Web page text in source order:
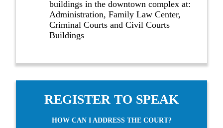
buildings in the downtown complex at:
Administration, Family Law Center,
Criminal Courts and Civil Courts
Buildings
REGISTER TO SPEAK
HOW CAN I ADDRESS THE COURT?